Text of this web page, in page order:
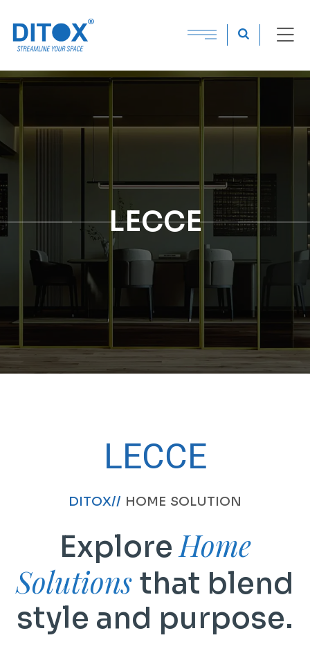
LECCE
LECCE
DITOX// HOME SOLUTION
ExploreHome
Solutions that blend
style and purpose.